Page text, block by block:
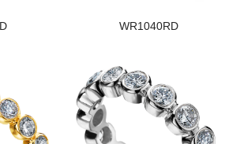
WR1040RD